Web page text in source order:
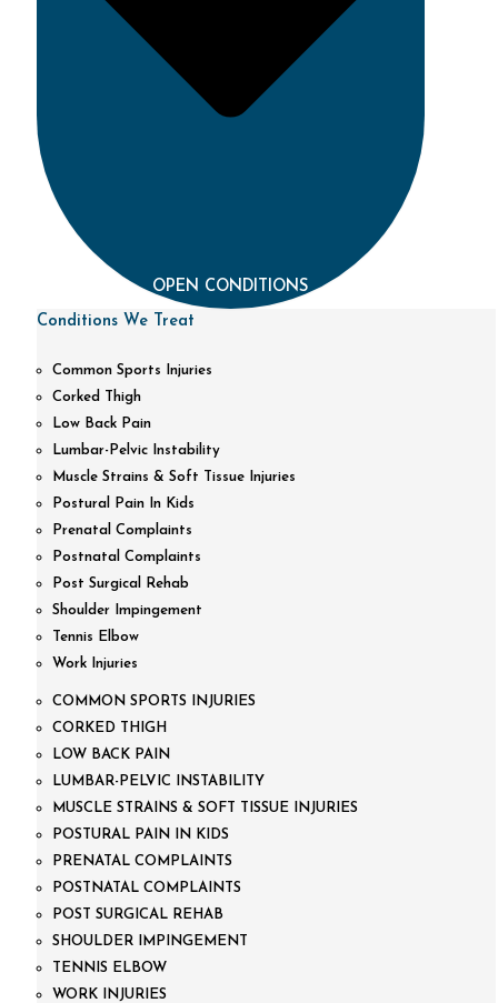
OPEN CONDITIONS
Conditions We Treat
Common Sports Injuries
Corked Thigh
Low Back Pain
Lumbar-Pelvic Instability
Muscle Strains & Soft Tissue Injuries
Postural Pain In Kids
Prenatal Complaints
Postnatal Complaints
Post Surgical Rehab
Shoulder Impingement
Tennis Elbow
Work Injuries
COMMON SPORTS INJURIES
CORKED THIGH
LOW BACK PAIN
LUMBAR-PELVIC INSTABILITY
MUSCLE STRAINS & SOFT TISSUE INJURIES
POSTURAL PAIN IN KIDS
PRENATAL COMPLAINTS
POSTNATAL COMPLAINTS
POST SURGICAL REHAB
SHOULDER IMPINGEMENT
TENNIS ELBOW
WORK INJURIES